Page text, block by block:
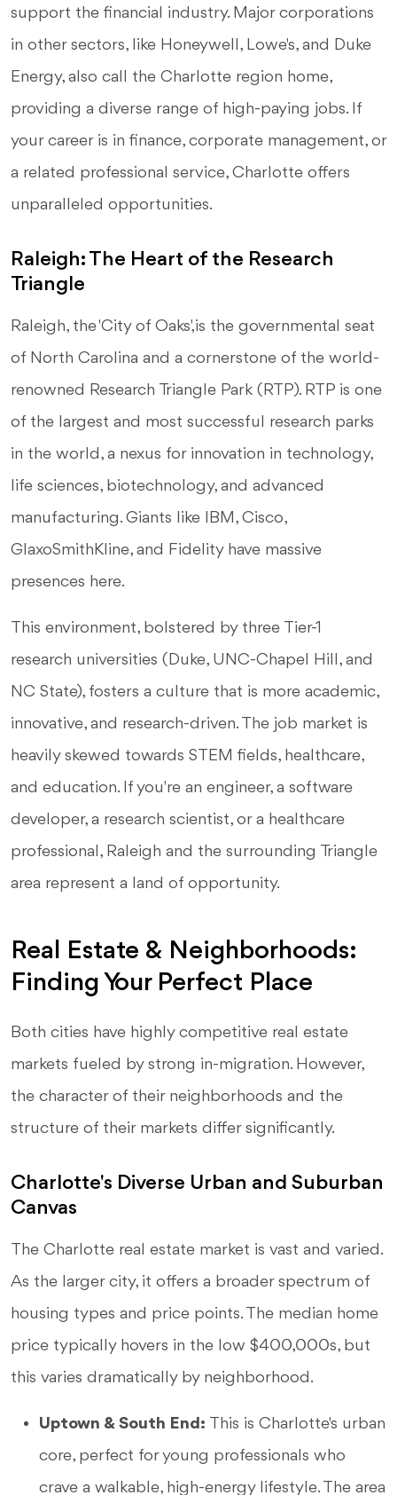
support the financial industry. Major corporations
in other sectors, like Honeywell, Lowe's, and Duke
Energy, also call the Charlotte region home,
providing a diverse range of high-paying jobs. If
your career is in finance, corporate management, or
a related professional service, Charlotte offers
unparalleled opportunities.
Raleigh: The Heart of the Research
Triangle
Raleigh, the 'City of Oaks,' is the governmental seat
of North Carolina and a cornerstone of the world-
renowned Research Triangle Park (RTP). RTP is one
of the largest and most successful research parks
in the world, a nexus for innovation in technology,
life sciences, biotechnology, and advanced
manufacturing. Giants like IBM, Cisco,
GlaxoSmithKline, and Fidelity have massive
presences here.
This environment, bolstered by three Tier-1
research universities (Duke, UNC-Chapel Hill, and
NC State), fosters a culture that is more academic,
innovative, and research-driven. The job market is
heavily skewed towards STEM fields, healthcare,
and education. If you're an engineer, a software
developer, a research scientist, or a healthcare
professional, Raleigh and the surrounding Triangle
area represent a land of opportunity.
Real Estate & Neighborhoods:
Finding Your Perfect Place
Both cities have highly competitive real estate
markets fueled by strong in-migration. However,
the character of their neighborhoods and the
structure of their markets differ significantly.
Charlotte's Diverse Urban and Suburban
Canvas
The Charlotte real estate market is vast and varied.
As the larger city, it offers a broader spectrum of
housing types and price points. The median home
price typically hovers in the low $400,000s, but
this varies dramatically by neighborhood.
Uptown & South End: This is Charlotte's urban
core, perfect for young professionals who
crave a walkable, high-energy lifestyle. The area